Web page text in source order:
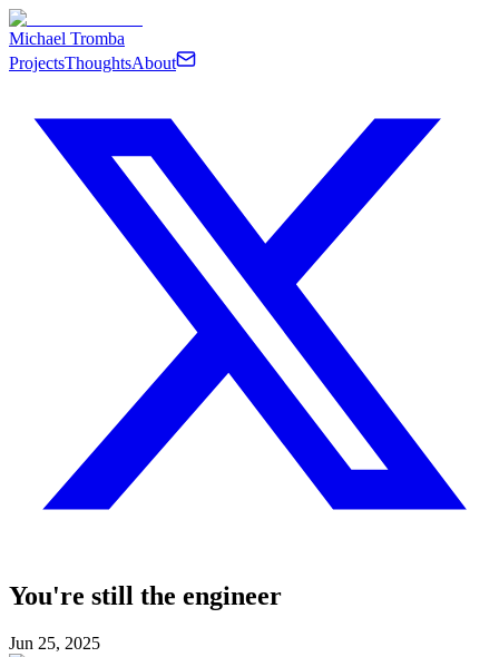
Michael Tromba
ProjectsThoughtsAbout
You're still the engineer
Jun 25, 2025